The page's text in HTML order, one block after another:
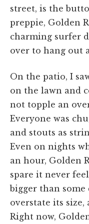
street, is the
preppie, Golden
charming surfer
over to hang out
On the patio, I
on the lawn and
not topple an
Everyone was
and stouts as
Even on nights
an hour, Golden
spare it never
bigger than some
overstate its size,
Right now,